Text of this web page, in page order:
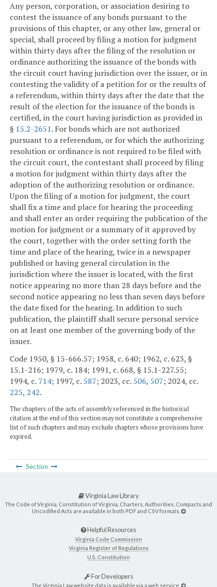
Any person, corporation, or association desiring to
contest the issuance of any bonds pursuant to the
provisions of this chapter, or any other law, general or
special, shall proceed by filing a motion for judgment
within thirty days after the filing of the resolution or
ordinance authorizing the issuance of the bonds with
the circuit court having jurisdiction over the issuer, or in
contesting the validity of a petition for or the results of
a referendum, within thirty days after the date that the
result of the election for the issuance of the bonds is
certified, in the court having jurisdiction as provided in
§ 15.2-2651. For bonds which are not authorized
pursuant to a referendum, or for which the authorizing
resolution or ordinance is not required to be filed with
the circuit court, the contestant shall proceed by filing
a motion for judgment within thirty days after the
adoption of the authorizing resolution or ordinance.
Upon the filing of a motion for judgment, the court
shall fix a time and place for hearing the proceeding
and shall enter an order requiring the publication of the
motion for judgment or a summary of it approved by
the court, together with the order setting forth the
time and place of the hearing, twice in a newspaper
published or having general circulation in the
jurisdiction where the issuer is located, with the first
notice appearing no more than 28 days before and the
second notice appearing no less than seven days before
the date fixed for the hearing. In addition to such
publication, the plaintiff shall secure personal service
on at least one member of the governing body of the
issuer.
Code 1950, § 15-666.57; 1958, c. 640; 1962, c. 623, §
15.1-216; 1979, c. 184; 1991, c. 668, § 15.1-227.55;
1994, c. 714; 1997, c. 587; 2023, cc. 506, 507; 2024, cc.
225, 242.
The chapters of the acts of assembly referenced in the historical
citation at the end of this section may not constitute a comprehensive
list of such chapters and may exclude chapters whose provisions have
expired.
Section
Virginia Law Library
The Code of Virginia, Constitution of Virginia, Charters, Authorities, Compacts and
Uncodified Acts are available in both PDF and CSV formats.
Helpful Resources
Virginia Code Commission
Virginia Register of Regulations
U.S. Constitution
For Developers
The Virginia Law website data is available via a web service.